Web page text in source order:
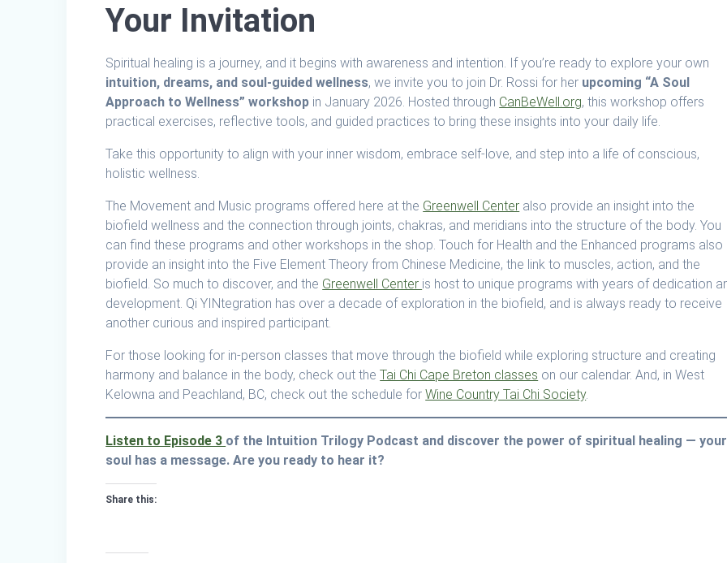
Your Invitation
Spiritual healing is a journey, and it begins with awareness and intention. If you’re ready to explore your own
intuition, dreams, and soul-guided wellness, we invite you to join Dr. Rossi for her upcoming “A Soul
Approach to Wellness” workshop in January 2026. Hosted through CanBeWell.org, this workshop offers
practical exercises, reflective tools, and guided practices to bring these insights into your daily life.
Take this opportunity to align with your inner wisdom, embrace self-love, and step into a life of conscious,
holistic wellness.
The Movement and Music programs offered here at the Greenwell Center also provide an insight into the
biofield wellness and the connection through joints, chakras, and meridians into the structure of the body. You
can find these programs and other workshops in the shop. Touch for Health and the Enhanced programs also
provide an insight into the Five Element Theory from Chinese Medicine, the link to muscles, action, and the
biofield. So much to discover, and the Greenwell Center is host to unique programs with years of dedication
development. Qi YINtegration has over a decade of exploration in the biofield, and is always ready to receive
another curious and inspired participant.
For those looking for in-person classes that move through the biofield while exploring structure and creating
harmony and balance in the body, check out theTai Chi Cape Breton classes on our calendar. And, in West
Kelowna and Peachland, BC, check out the schedule forWine Country Tai Chi Society.
Listen to Episode 3 of the Intuition Trilogy Podcast and discover the power of spiritual healing — your
soul has a message. Are you ready to hear it?
Share this: